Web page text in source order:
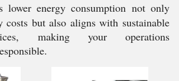
lower energy consumption not only
costs but also aligns with sustainable
making your operations